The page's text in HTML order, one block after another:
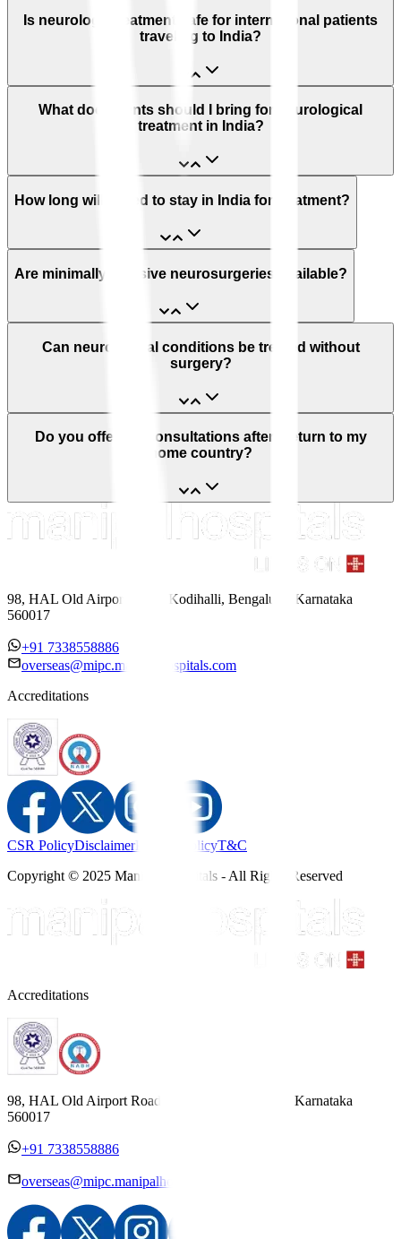
Is neurology treatment safe for international patients
traveling to India?
What documents should I bring for neurological
treatment in India?
How long will I need to stay in India for treatment?
Are minimally invasive neurosurgeries available?
Can neurological conditions be treated without
surgery?
Do you offer teleconsultations after I return to my
home country?
98, HAL Old Airport Road, Kodihalli, Bengaluru, Karnataka
560017
+91 7338558886
overseas@mipc.manipalhospitals.com
Accreditations
CSR PolicyDisclaimerPrivacy PolicyT&C
Copyright © 2025 Manipal Hospitals - All Rights Reserved
Accreditations
98, HAL Old Airport Road, Kodihalli, Bengaluru, Karnataka
560017
+91 7338558886
overseas@mipc.manipalhospitals.com